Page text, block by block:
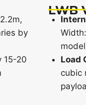
by
15-20
LWB
Load
cubic